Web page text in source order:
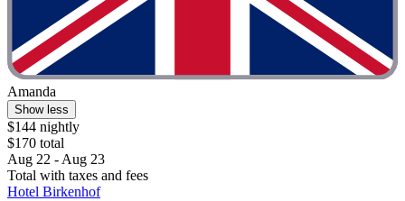
Amanda
Show less
$144 nightly
$170 total
Aug 22 - Aug 23
Total with taxes and fees
Hotel Birkenhof